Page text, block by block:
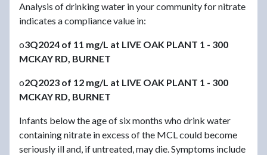
Analysis of drinking water in your community for nitrate
indicates a compliance value in:
o3Q2024 of 11 mg/L at LIVE OAK PLANT 1 - 300
MCKAY RD, BURNET
o2Q2023 of 12 mg/L at LIVE OAK PLANT 1 - 300
MCKAY RD, BURNET
Infants below the age of six months who drink water
containing nitrate in excess of the MCL could become
seriously ill and, if untreated, may die. Symptoms include